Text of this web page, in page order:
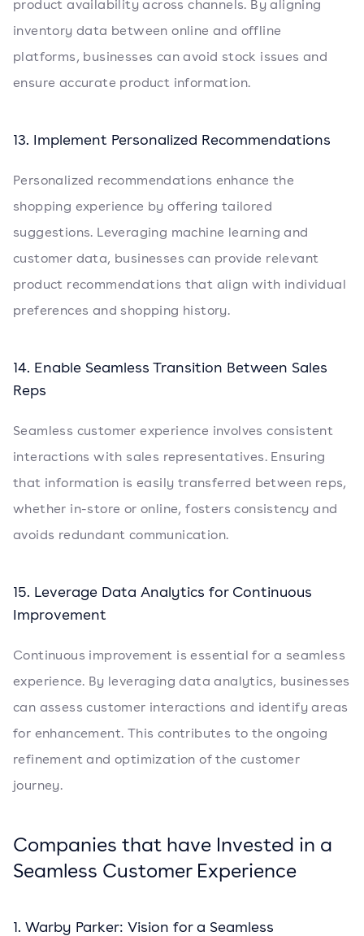
product availability across channels. By aligning
inventory data between online and offline
platforms, businesses can avoid stock issues and
ensure accurate product information.
13. Implement Personalized Recommendations
Personalized recommendations enhance the
shopping experience by offering tailored
suggestions. Leveraging machine learning and
customer data, businesses can provide relevant
product recommendations that align with individual
preferences and shopping history.
14. Enable Seamless Transition Between Sales
Reps
Seamless customer experience involves consistent
interactions with sales representatives. Ensuring
that information is easily transferred between reps,
whether in-store or online, fosters consistency and
avoids redundant communication.
15. Leverage Data Analytics for Continuous
Improvement
Continuous improvement is essential for a seamless
experience. By leveraging data analytics, businesses
can assess customer interactions and identify areas
for enhancement. This contributes to the ongoing
refinement and optimization of the customer
journey.
Companies that have Invested in a
Seamless Customer Experience
1. Warby Parker: Vision for a Seamless